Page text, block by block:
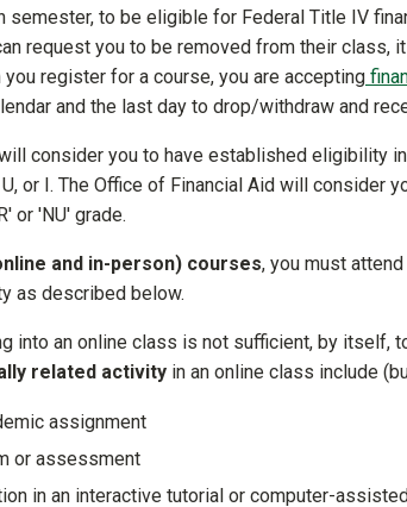
semester, to be eligible for Federal Title IV
request you to be removed from their class,
register for a course, you are accepting
and the last day to drop/withdraw and
consider you to have established eligibility
U, or I. The Office of Financial Aid will
or 'NU' grade.
and in-person) courses, you must
as described below.
into an online class is not sufficient, by itself,
related activity in an online class include
assignment
or assessment
in an interactive tutorial or computer-